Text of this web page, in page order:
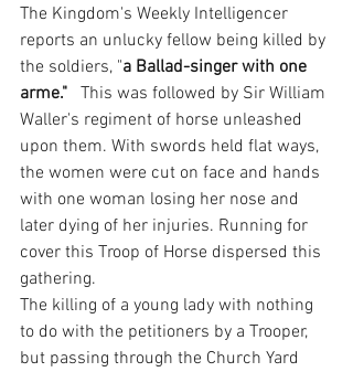
The Kingdom's Weekly Intelligencer
reports an unlucky fellow being killed by
the soldiers, "a Ballad-singer with one
arme."
   This was followed by Sir William
Waller's regiment of horse unleashed
upon them. With swords held flat ways,
the women were cut on face and hands
with one woman losing her nose and
later dying of her injuries. Running for
cover this Troop of Horse dispersed this
gathering.
The killing of a young lady with nothing
to do with the petitioners by a Trooper,
but passing through the Church Yard